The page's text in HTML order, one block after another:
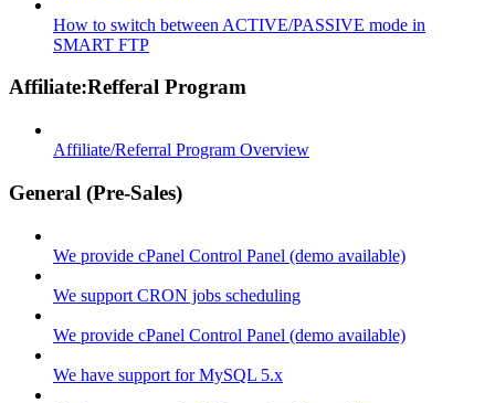
How to switch between ACTIVE/PASSIVE mode in
SMART FTP
Affiliate:Refferal Program
Affiliate/Referral Program Overview
General (Pre-Sales)
We provide cPanel Control Panel (demo available)
We support CRON jobs scheduling
We provide cPanel Control Panel (demo available)
We have support for MySQL 5.x